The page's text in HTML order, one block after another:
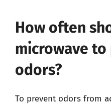
How often
microwave
odors?
To prevent odors from